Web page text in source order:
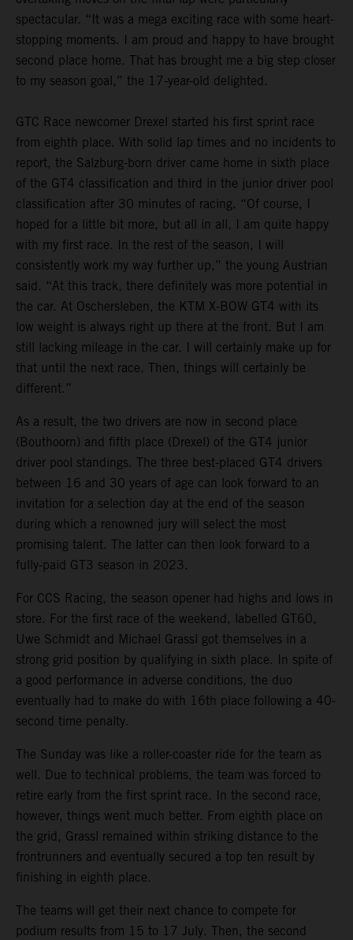
spectacular. “It was a mega exciting race with some heart-
stopping moments. I am proud and happy to have brought
second place home. That has brought me a big step closer
to my season goal,” the 17-year-old delighted.
GTC Race newcomer Drexel started his first sprint race
from eighth place. With solid lap times and no incidents to
report, the Salzburg-born driver came home in sixth place
of the GT4 classification and third in the junior driver pool
classification after 30 minutes of racing. “Of course, I
hoped for a little bit more, but all in all, I am quite happy
with my first race. In the rest of the season, I will
consistently work my way further up,” the young Austrian
said. “At this track, there definitely was more potential in
the car. At Oschersleben, the KTM X-BOW GT4 with its
low weight is always right up there at the front. But I am
still lacking mileage in the car. I will certainly make up for
that until the next race. Then, things will certainly be
different.”
As a result, the two drivers are now in second place
(Bouthoorn) and fifth place (Drexel) of the GT4 junior
driver pool standings. The three best-placed GT4 drivers
between 16 and 30 years of age can look forward to an
invitation for a selection day at the end of the season
during which a renowned jury will select the most
promising talent. The latter can then look forward to a
fully-paid GT3 season in 2023.
For CCS Racing, the season opener had highs and lows in
store. For the first race of the weekend, labelled GT60,
Uwe Schmidt and Michael Grassl got themselves in a
strong grid position by qualifying in sixth place. In spite of
a good performance in adverse conditions, the duo
eventually had to make do with 16th place following a 40-
second time penalty.
The Sunday was like a roller-coaster ride for the team as
well. Due to technical problems, the team was forced to
retire early from the first sprint race. In the second race,
however, things went much better. From eighth place on
the grid, Grassl remained within striking distance to the
frontrunners and eventually secured a top ten result by
finishing in eighth place.
The teams will get their next chance to compete for
podium results from 15 to 17 July. Then, the second